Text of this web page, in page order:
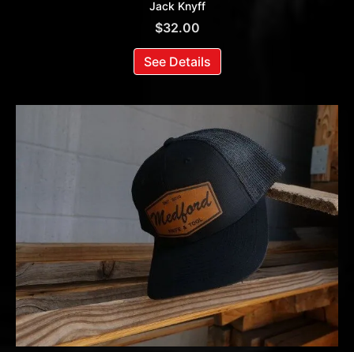
Jack Knyff
$32.00
See Details